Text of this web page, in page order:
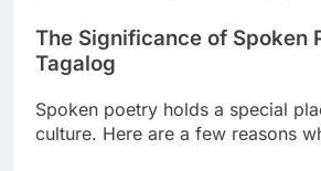
The Significance of Spoken
Tagalog
Spoken poetry holds a special
culture. Here are a few reasons